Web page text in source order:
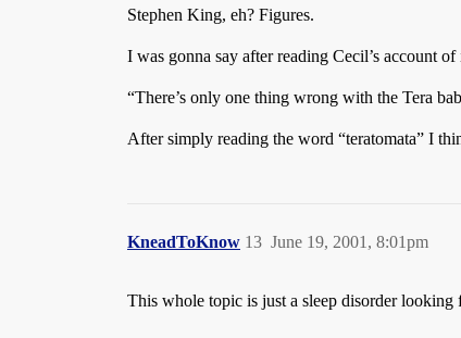
Stephen King, eh? Figures.
I was gonna say after reading Cecil’s account
“There’s only one thing wrong with the Tera
After simply reading the word “teratomata” I
KneadToKnow June 19, 2001, 8:01pm
13
This whole topic is just a sleep disorder looking